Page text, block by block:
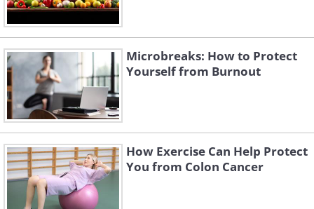
Microbreaks: How to Protect
Yourself from Burnout
How Exercise Can Help Protect
You from Colon Cancer